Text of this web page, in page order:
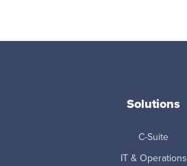
Solutions
C-Suite
IT & Operations